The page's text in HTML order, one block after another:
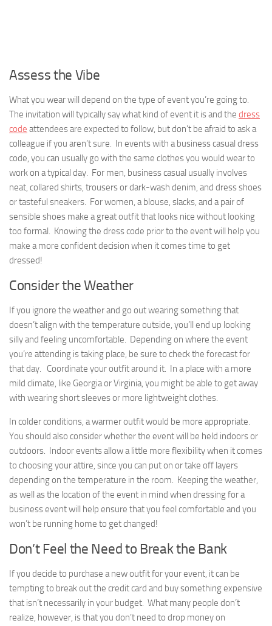
Assess the Vibe
What you wear will depend on the type of event you’re going to.
The invitation will typically say what kind of event it is and the dress
code attendees are expected to follow, but don’t be afraid to ask a
colleague if you aren’t sure. In events with a business casual dress
code, you can usually go with the same clothes you would wear to
work on a typical day. For men, business casual usually involves
neat, collared shirts, trousers or dark-wash denim, and dress shoes
or tasteful sneakers. For women, a blouse, slacks, and a pair of
sensible shoes make a great outfit that looks nice without looking
too formal. Knowing the dress code prior to the event will help you
make a more confident decision when it comes time to get
dressed!
Consider the Weather
If you ignore the weather and go out wearing something that
doesn’t align with the temperature outside, you’ll end up looking
silly and feeling uncomfortable. Depending on where the event
you’re attending is taking place, be sure to check the forecast for
that day. Coordinate your outfit around it. In a place with a more
mild climate, like Georgia or Virginia, you might be able to get away
with wearing short sleeves or more lightweight clothes.
In colder conditions, a warmer outfit would be more appropriate.
You should also consider whether the event will be held indoors or
outdoors. Indoor events allow a little more flexibility when it comes
to choosing your attire, since you can put on or take off layers
depending on the temperature in the room. Keeping the weather,
as well as the location of the event in mind when dressing for a
business event will help ensure that you feel comfortable and you
won’t be running home to get changed!
Don’t Feel the Need to Break the Bank
If you decide to purchase a new outfit for your event, it can be
tempting to break out the credit card and buy something expensive
that isn’t necessarily in your budget. What many people don’t
realize, however, is that you don’t need to drop money on